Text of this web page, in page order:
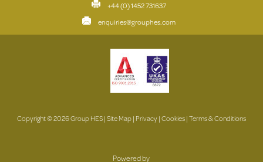
+44 (0) 1452 731637
enquiries@grouphes.com
Copyright © 2026 Group HES |Site Map| Privacy|Cookies|Terms & Conditions
Powered by